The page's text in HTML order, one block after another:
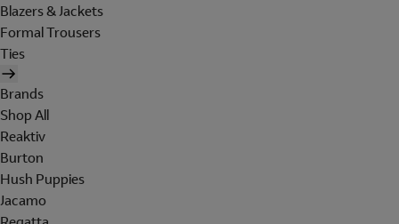
Blazers & Jackets
Formal Trousers
Ties
Brands
Shop All
Reaktiv
Burton
Hush Puppies
Jacamo